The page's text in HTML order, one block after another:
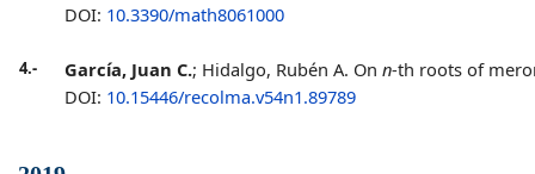
DOI: 10.3390/math8061000
4.- García, Juan C.; Hidalgo, Rubén A. On n-th roots of
DOI: 10.15446/recolma.v54n1.89789